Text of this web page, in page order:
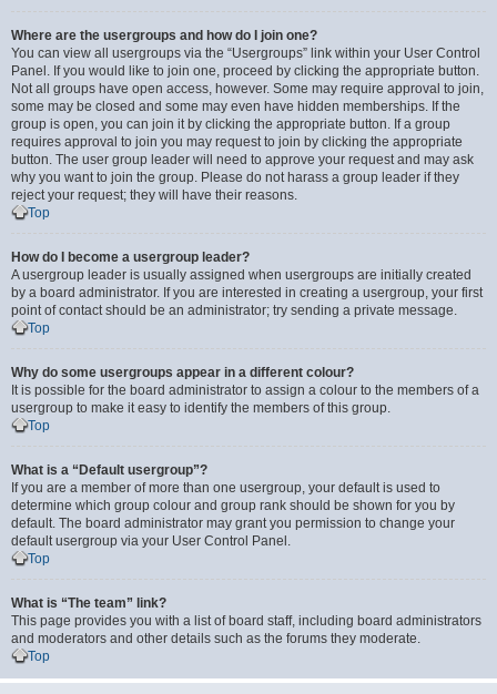
Where are the usergroups and how do I join one?
You can view all usergroups via the “Usergroups” link within your User Control
Panel. If you would like to join one, proceed by clicking the appropriate button.
Not all groups have open access, however. Some may require approval to join,
some may be closed and some may even have hidden memberships. If the
group is open, you can join it by clicking the appropriate button. If a group
requires approval to join you may request to join by clicking the appropriate
button. The user group leader will need to approve your request and may ask
why you want to join the group. Please do not harass a group leader if they
reject your request; they will have their reasons.
Top
How do I become a usergroup leader?
A usergroup leader is usually assigned when usergroups are initially created
by a board administrator. If you are interested in creating a usergroup, your first
point of contact should be an administrator; try sending a private message.
Top
Why do some usergroups appear in a different colour?
It is possible for the board administrator to assign a colour to the members of a
usergroup to make it easy to identify the members of this group.
Top
What is a “Default usergroup”?
If you are a member of more than one usergroup, your default is used to
determine which group colour and group rank should be shown for you by
default. The board administrator may grant you permission to change your
default usergroup via your User Control Panel.
Top
What is “The team” link?
This page provides you with a list of board staff, including board administrators
and moderators and other details such as the forums they moderate.
Top